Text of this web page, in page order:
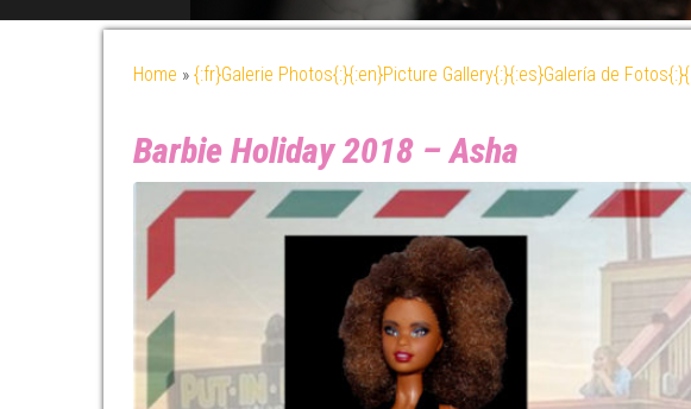
Home » {:fr}Galerie Photos{:}{:en}Picture Gallery{:}{:es}Galería de
Barbie Holiday 2018 – Asha